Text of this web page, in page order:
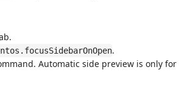
.
Automatic side preview is only for